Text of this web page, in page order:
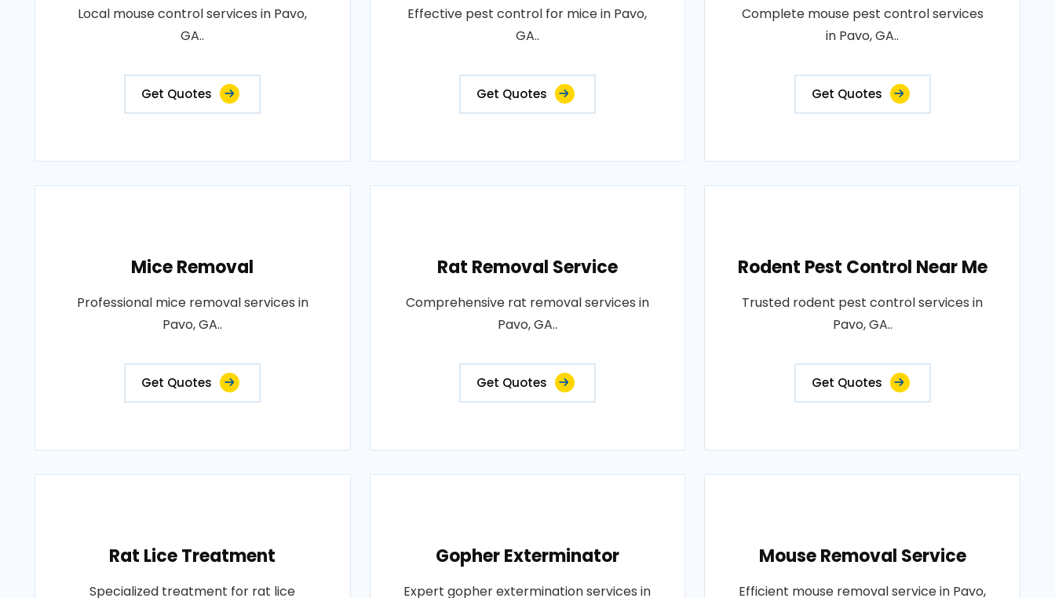
Local mouse control services in Pavo,
GA..
Get Quotes
Effective pest control for mice in Pavo,
GA..
Get Quotes
Complete mouse pest control services
in Pavo, GA..
Get Quotes
Mice Removal
Professional mice removal services in
Pavo, GA..
Get Quotes
Rat Removal Service
Comprehensive rat removal services in
Pavo, GA..
Get Quotes
Rodent Pest Control Near Me
Trusted rodent pest control services in
Pavo, GA..
Get Quotes
Rat Lice Treatment
Specialized treatment for rat lice
Gopher Exterminator
Expert gopher extermination services in
Mouse Removal Service
Efficient mouse removal service in Pavo,